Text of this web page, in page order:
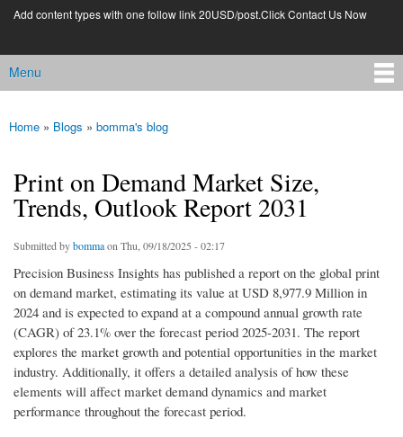
Add content types with one follow link 20USD/post.Click Contact Us Now
Main menu
Menu
You are here
Home » Blogs » bomma's blog
Print on Demand Market Size,
Trends, Outlook Report 2031
Submitted bybommaon Thu, 09/18/2025 - 02:17
Precision Business Insights has published a report on the global print
on demand market, estimating its value at USD 8,977.9 Million in
2024 and is expected to expand at a compound annual growth rate
(CAGR) of 23.1% over the forecast period 2025-2031. The report
explores the market growth and potential opportunities in the market
industry. Additionally, it offers a detailed analysis of how these
elements will affect market demand dynamics and market
performance throughout the forecast period.